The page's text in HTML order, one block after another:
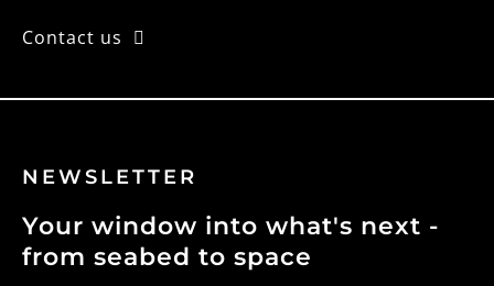
Contact us
NEWSLETTER
Your window into what's next -
from seabed to space